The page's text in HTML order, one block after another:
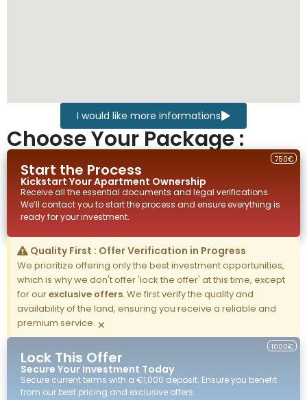
I would like more informations
Choose Your Package :
Start the Process
Kickstart YourApartment Ownership
750€
Receive all the essential documents and legal verifications.
We’ll contact you to start the process and ensure everything is
ready for your investment.
Quality First : Offer Verification in Progress
We prioritize offering only the best investment opportunities,
which is why we don't offer 'lock the offer' at this time, except
for ourexclusive offers. We first verify the quality and
availability of the land, ensuring you receive a reliable and
premium service. ×
Lock This Offer
Secure Your Investment Today
1000€
Secure current terms with a €1,000 deposit. Ensure you benefit
from our best pricing and exclusive offers.